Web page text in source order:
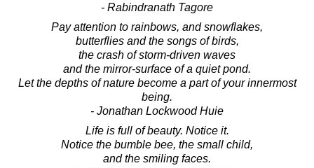
- Rabindranath Tagore
Pay attention to rainbows, and snowflakes,
butterflies and the songs of birds,
the crash of storm-driven waves
and the mirror-surface of a quiet pond.
Let the depths of nature become a part of your innermost
being.
- Jonathan Lockwood Huie
Life is full of beauty. Notice it.
Notice the bumble bee, the small child,
and the smiling faces.